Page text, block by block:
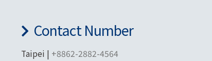
Contact Number
Taipei | +8862-2882-4564